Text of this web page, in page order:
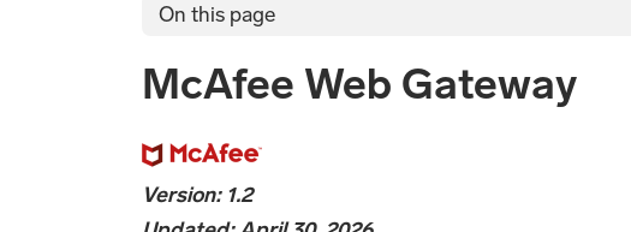
On this page
McAfee Web Gateway
Version: 1.2